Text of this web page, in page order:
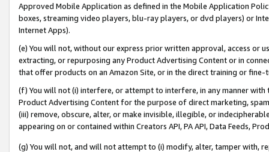
Approved Mobile Application as defined in the Mobile Application
boxes, streaming video players, blu-ray players, or dvd players) or
Internet Apps).
(e) You will not, without our express prior written approval, access or
extracting, or repurposing any Product Advertising Content or in
that offer products on an Amazon Site, or in the direct training or
(f) You will not (i) interfere, or attempt to interfere, in any manner
Product Advertising Content for the purpose of direct marketing,
(iii) remove, obscure, alter, or make invisible, illegible, or
appearing on or contained within Creators API, PA API, Data Feeds,
(g) You will not, and will not attempt to (i) modify, alter, tamper with,